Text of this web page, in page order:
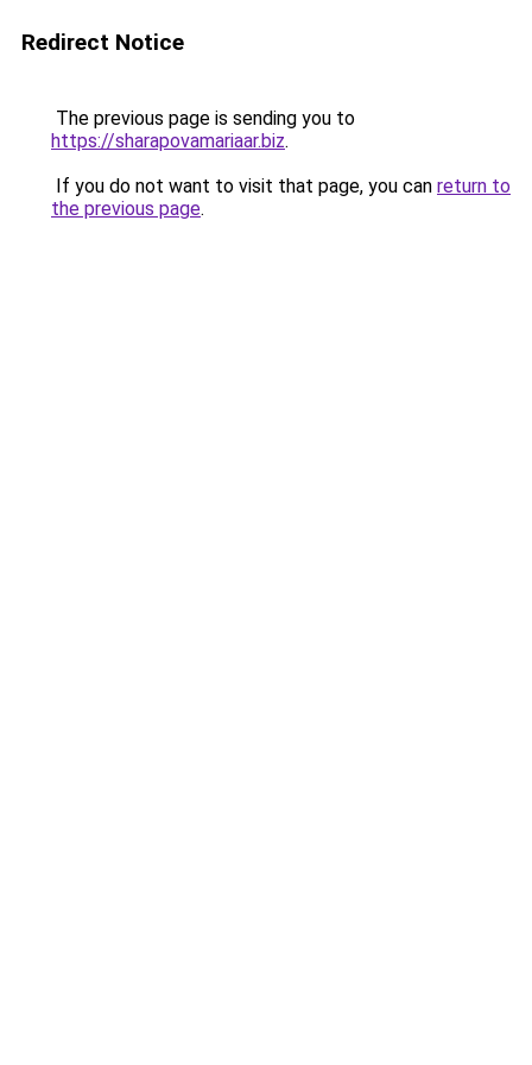
Redirect Notice
The previous page is sending you to
https://sharapovamariaar.biz.
If you do not want to visit that page, you can return to
the previous page.